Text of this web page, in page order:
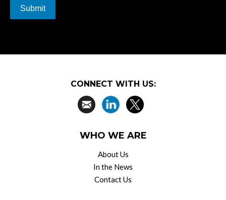
CONNECT WITH US:
WHO WE ARE
About Us
In the News
Contact Us